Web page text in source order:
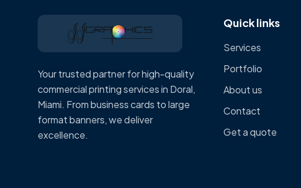
Your trusted partner for high-quality
commercial printing services in Doral,
Miami. From business cards to large
format banners, we deliver
excellence.
Quick links
Services
Portfolio
About us
Contact
Get a quote